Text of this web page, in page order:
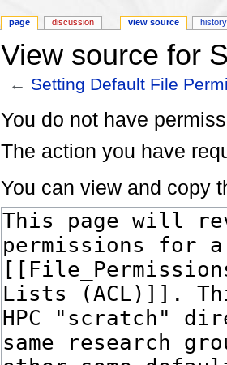
View source for
← Setting Default File
You do not have
The action you have
You can view and copy
page discussion view source history